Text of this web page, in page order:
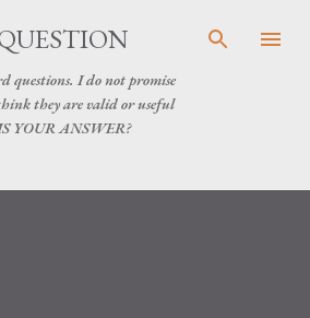
Skip to main content
questions. I do not promise
they are valid or useful
YOUR ANSWER?